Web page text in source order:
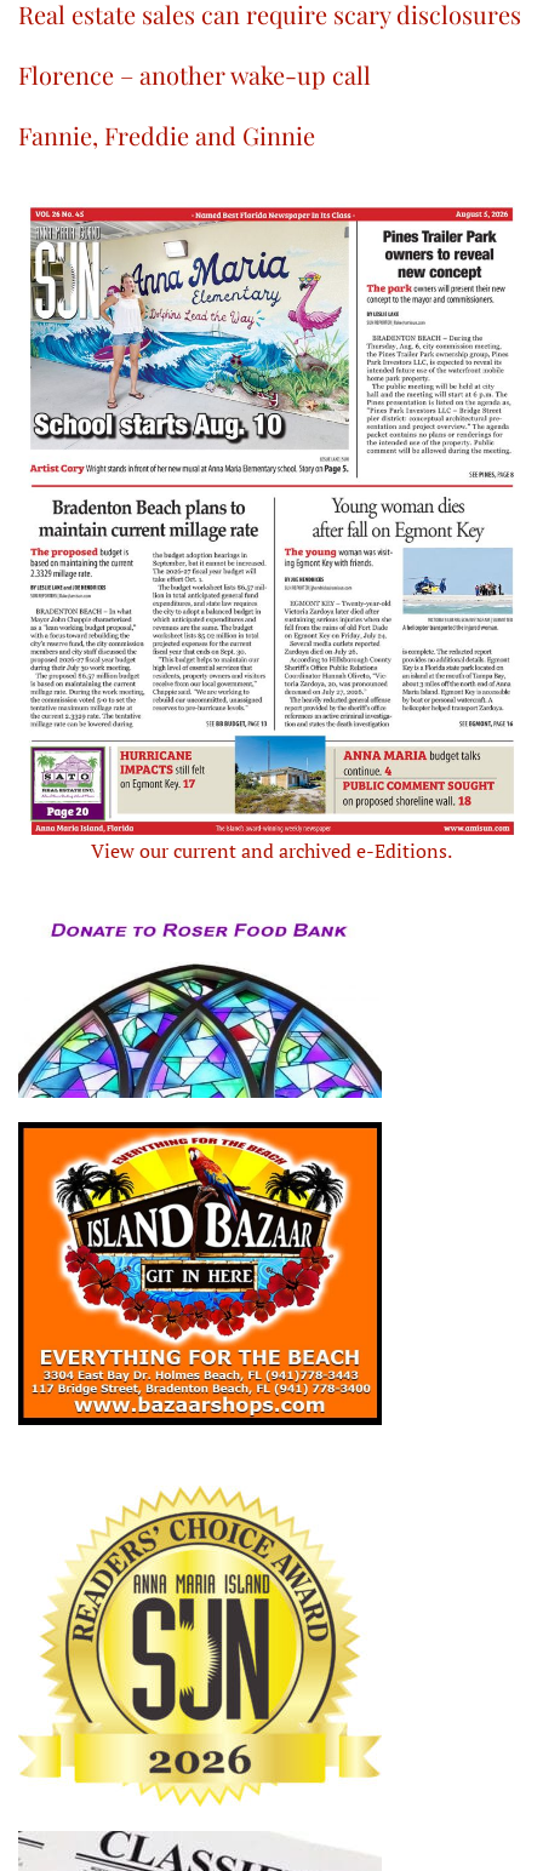
Real estate sales can require scary disclosures
Florence – another wake-up call
Fannie, Freddie and Ginnie
View our current and archived e-Editions.